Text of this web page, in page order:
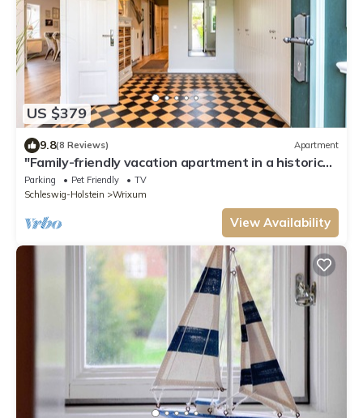
US $379
9.8(8 Reviews) Apartment
"Family-friendly vacation apartment in a historic
mill house with garden!"
Parking Pet Friendly
TV
Schleswig-Holstein
Wrixum
View Availability